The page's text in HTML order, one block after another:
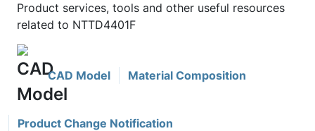
Product services, tools and other useful resources
related to NTTD4401F
CAD Model Material Composition
Product Change Notification